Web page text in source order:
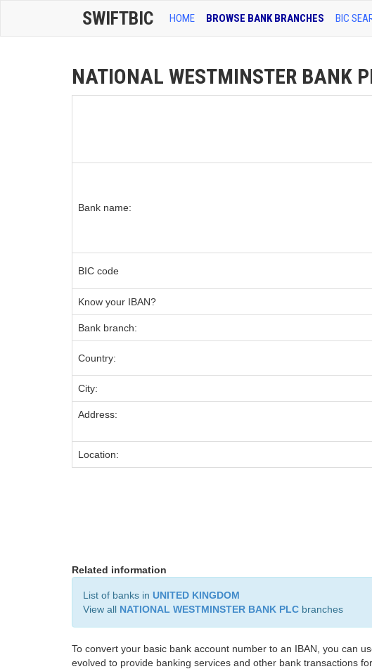
SWIFTBIC HOME BROWSE BANK BRANCHES BIC
NATIONAL WESTMINSTER BANK
Bank name:
BIC code
Know your IBAN?
Bank branch:
Country:
City:
Address:
Location:
Related information
List of banks in UNITED KINGDOM
View all NATIONAL WESTMINSTER BANK PLC branches
To convert your basic bank account number to an IBAN, you can
evolved to provide banking services and other bank transactions